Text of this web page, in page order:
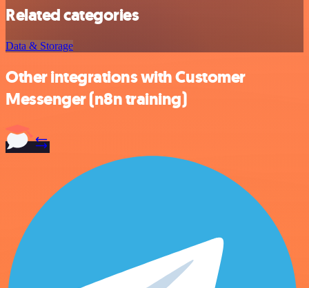
Related categories
Data & Storage
Other integrations with Customer
Messenger (n8n training)